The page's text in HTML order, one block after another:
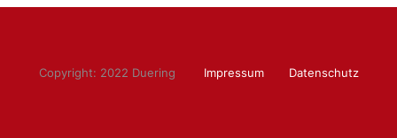
Copyright: 2022 Duering Impressum Datenschutz